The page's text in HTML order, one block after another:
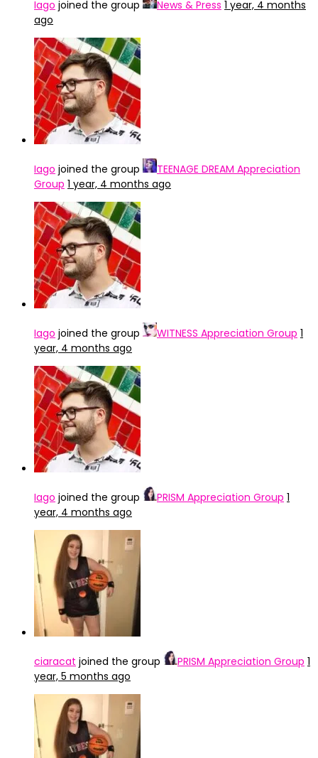
Iago joined the group News & Press 1 year, 4 months
ago
Iago joined the group
TEENAGE DREAM Appreciation
Group 1 year, 4 months ago
Iago joined the group WITNESS Appreciation Group 1
year, 4 months ago
Iago joined the group PRISM Appreciation Group 1
year, 4 months ago
ciaracat joined the group PRISM Appreciation Group 1
year, 5 months ago